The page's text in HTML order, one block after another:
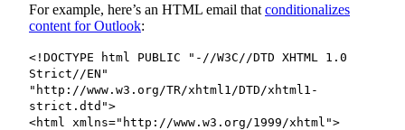
For example, here’s an HTML email that conditionalizes
content for Outlook:
<!DOCTYPE html PUBLIC "-//W3C//DTD XHTML 1.0
Strict//EN"
"http://www.w3.org/TR/xhtml1/DTD/xhtml1-
strict.dtd">
<html xmlns="http://www.w3.org/1999/xhtml">